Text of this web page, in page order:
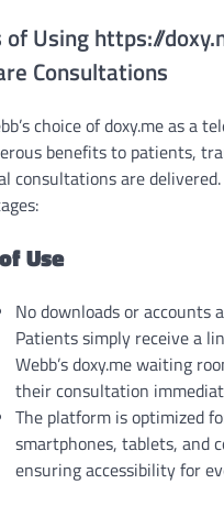
Using https://
Consultations
choice of doxy.me as a
benefits to patients,
consultations are
Use
No downloads or accounts
Patients simply receive a
Webb’s doxy.me waiting
their consultation
The platform is optimized
smartphones, tablets, and
ensuring accessibility for